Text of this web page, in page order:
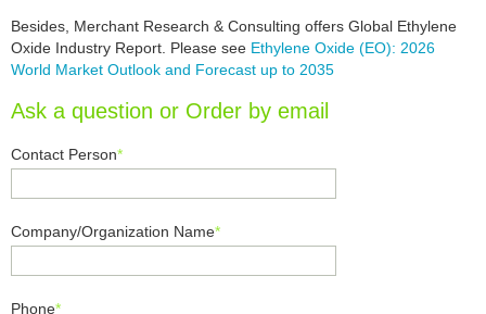
Besides, Merchant Research & Consulting offers Global Ethylene
Oxide Industry Report. Please see Ethylene Oxide (EO): 2026
World Market Outlook and Forecast up to 2035
Ask a question or Order by email
Contact Person*
Company/Organization Name*
Phone*